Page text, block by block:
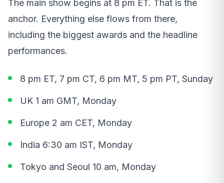
The main show begins at 8 pm ET. That is the
anchor. Everything else flows from there,
including the biggest awards and the headline
performances.
8 pm ET, 7 pm CT, 6 pm MT, 5 pm PT, Sunday
UK 1 am GMT, Monday
Europe 2 am CET, Monday
India 6:30 am IST, Monday
Tokyo and Seoul 10 am, Monday